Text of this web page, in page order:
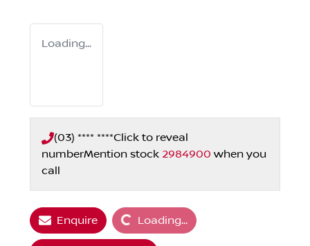
Loading...
(03) **** ****Click to reveal
numberMention stock 2984900 when you
call
EnquireLoading... Loading...